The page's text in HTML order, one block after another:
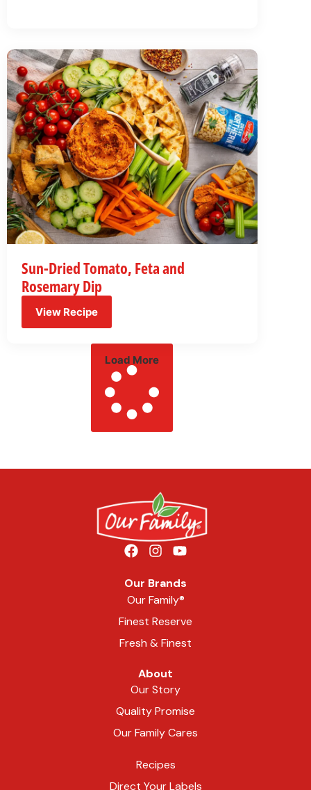
Sun-Dried Tomato, Feta and
Rosemary Dip
View Recipe
Load More
Our Brands
Our Family®
Finest Reserve
Fresh & Finest
About
Our Story
Quality Promise
Our Family Cares
Recipes
Direct Your Labels